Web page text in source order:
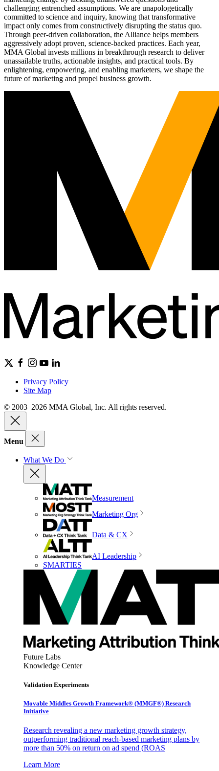
challenging entrenched assumptions. We are unapologetically
committed to science and inquiry, knowing that transformative
impact only comes from constructively disrupting the status quo.
Through peer-driven collaboration, the Alliance helps members
aggressively adopt proven, science-backed practices. Each year,
MMA Global invests millions in breakthrough research to deliver
unassailable truths, actionable insights, and practical tools. By
enlightening, empowering, and enabling marketers, we shape the
future of marketing and propel business growth.
Privacy Policy
Site Map
© 2003–2026 MMA Global, Inc. All rights reserved.
Menu
What We Do
Measurement
Marketing Org
Data & CX
AI Leadership
SMARTIES
Future Labs
Knowledge Center
Validation Experiments
Movable Middles Growth Framework® (MMGF®) Research
Initiative
Research revealing a new marketing growth strategy,
outperforming traditional reach-based marketing plans by
more than 50% on return on ad spend (ROAS
Learn More